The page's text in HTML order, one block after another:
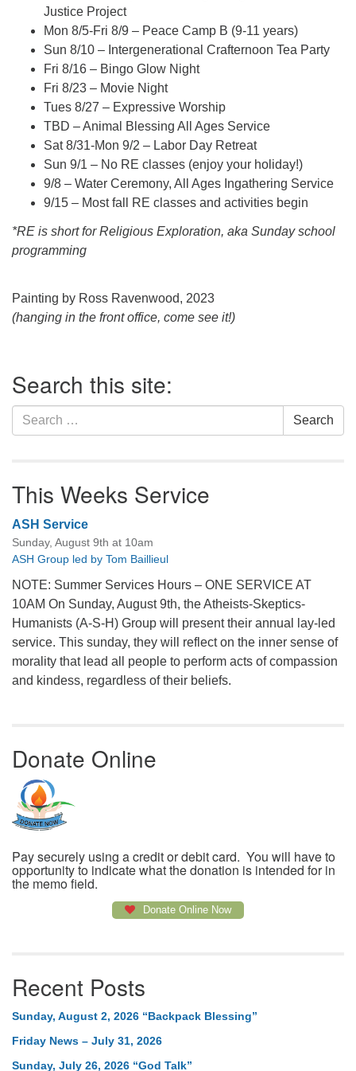
Justice Project
Mon 8/5-Fri 8/9 – Peace Camp B (9-11 years)
Sun 8/10 – Intergenerational Crafternoon Tea Party
Fri 8/16 – Bingo Glow Night
Fri 8/23 – Movie Night
Tues 8/27 – Expressive Worship
TBD – Animal Blessing All Ages Service
Sat 8/31-Mon 9/2 – Labor Day Retreat
Sun 9/1 – No RE classes (enjoy your holiday!)
9/8 – Water Ceremony, All Ages Ingathering Service
9/15 – Most fall RE classes and activities begin
*RE is short for Religious Exploration, aka Sunday school
programming
Painting by Ross Ravenwood, 2023
(hanging in the front office, come see it!)
Navigation
Search this site:
Search
for:
Search
This Weeks Service
ASH Service
Sunday, August 9th at 10am
ASH Group led by Tom Baillieul
NOTE: Summer Services Hours – ONE SERVICE AT
10AM On Sunday, August 9th, the Atheists-Skeptics-
Humanists (A-S-H) Group will present their annual lay-led
service. This sunday, they will reflect on the inner sense of
morality that lead all people to perform acts of compassion
and kindess, regardless of their beliefs.
Donate Online
Pay securely using a credit or debit card. You will have to
opportunity to indicate what the donation is intended for in
the memo field.
Donate Online Now
Recent Posts
Sunday, August 2, 2026 “Backpack Blessing”
Friday News – July 31, 2026
Sunday, July 26, 2026 “God Talk”